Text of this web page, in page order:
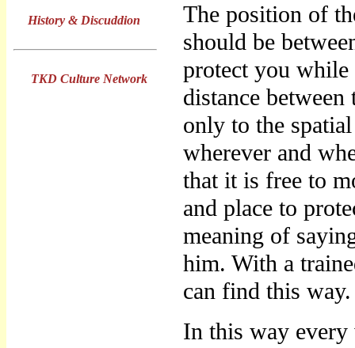
History & Discuddion
TKD Culture Network
The position of
should be
protect you while
distance
only to the
wherever and
that it is free to
and place to
meaning of
him. With a
can find this way.
In this way every